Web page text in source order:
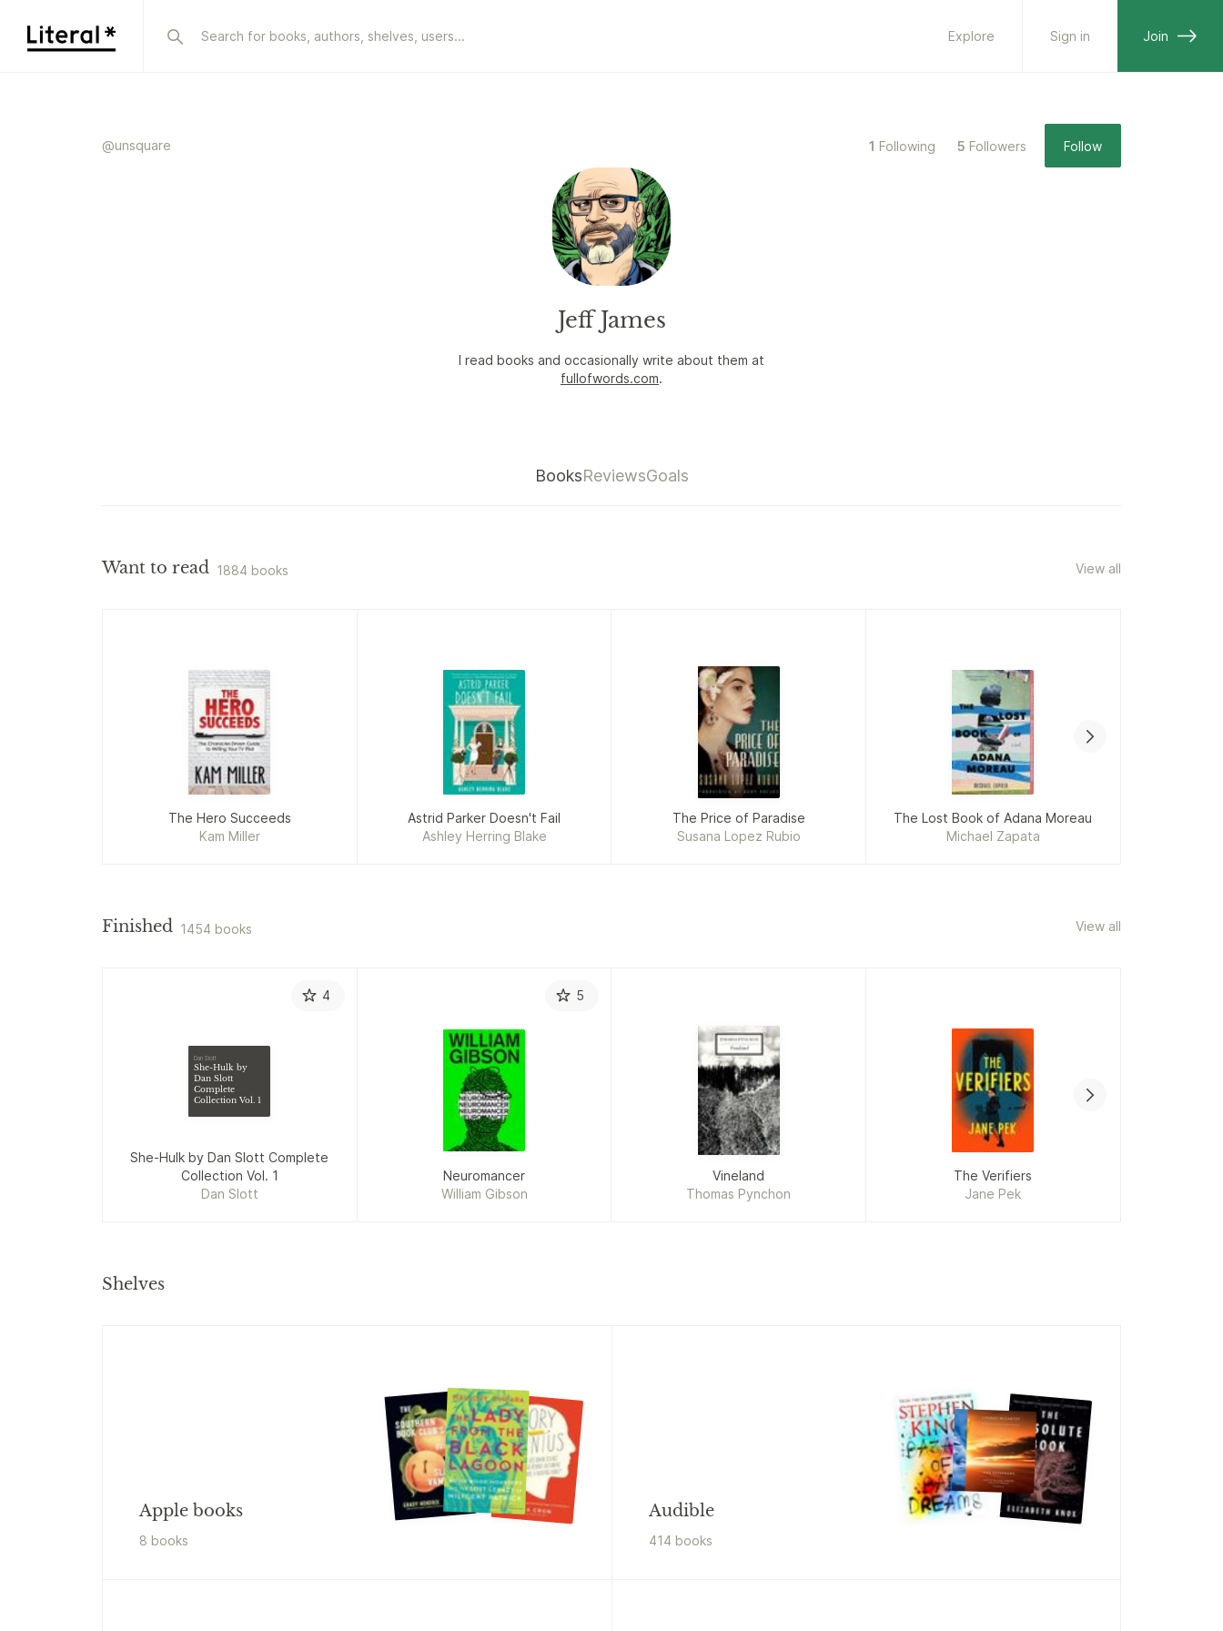
Explore Sign in Join
@unsquare 1 Following 5 Followers Follow
Jeff James
I read books and occasionally write about them at
fullofwords.com.
BooksReviewsGoals
Want to read 1884 books View all
The Hero Succeeds
Kam Miller
Astrid Parker Doesn't Fail
Ashley Herring Blake
The Price of Paradise
Susana Lopez Rubio
The Lost Book of Adana Moreau
Michael Zapata
Finished 1454 books View all
4
Dan Slott
She-Hulk by
Dan Slott
Complete
Collection Vol. 1
She-Hulk by Dan Slott Complete
Collection Vol. 1
Dan Slott
5
Neuromancer
William Gibson
Vineland
Thomas Pynchon
The Verifiers
Jane Pek
Shelves
Apple books
8 books
Audible
414 books